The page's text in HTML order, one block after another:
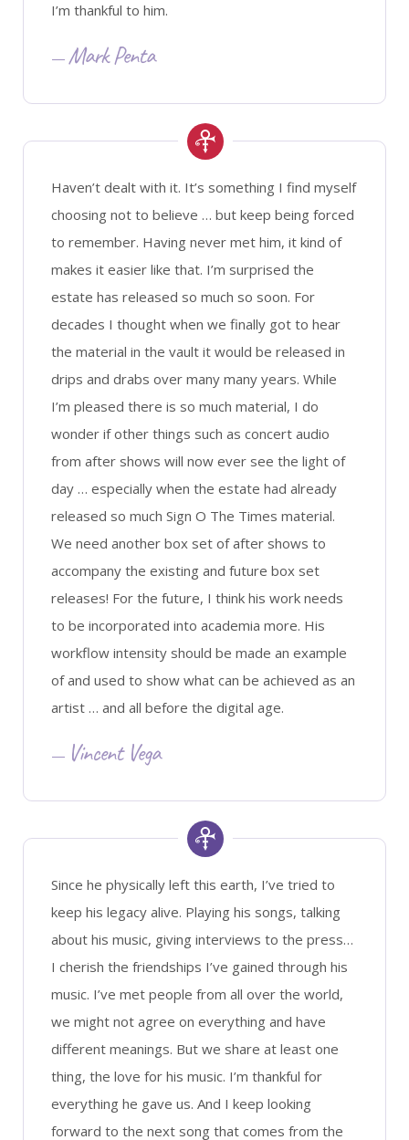
I’m thankful to him.
Mark Penta
Haven’t dealt with it. It’s something I find myself
choosing not to believe … but keep being forced
to remember. Having never met him, it kind of
makes it easier like that. I’m surprised the
estate has released so much so soon. For
decades I thought when we finally got to hear
the material in the vault it would be released in
drips and drabs over many many years. While
I’m pleased there is so much material, I do
wonder if other things such as concert audio
from after shows will now ever see the light of
day … especially when the estate had already
released so much Sign O The Times material.
We need another box set of after shows to
accompany the existing and future box set
releases! For the future, I think his work needs
to be incorporated into academia more. His
workflow intensity should be made an example
of and used to show what can be achieved as an
artist … and all before the digital age.
Vincent Vega
Since he physically left this earth, I’ve tried to
keep his legacy alive. Playing his songs, talking
about his music, giving interviews to the press…
I cherish the friendships I’ve gained through his
music. I’ve met people from all over the world,
we might not agree on everything and have
different meanings. But we share at least one
thing, the love for his music. I’m thankful for
everything he gave us. And I keep looking
forward to the next song that comes from the